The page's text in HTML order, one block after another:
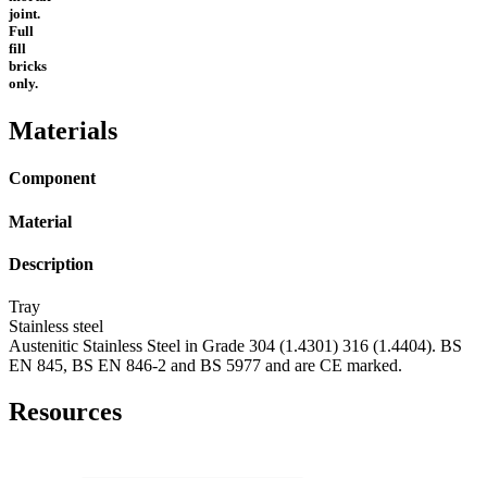
joint.
Full
fill
bricks
only.
Materials
Component
Material
Description
Tray
Stainless steel
Austenitic Stainless Steel in Grade 304 (1.4301) 316 (1.4404). BS
EN 845, BS EN 846-2 and BS 5977 and are CE marked.
Resources